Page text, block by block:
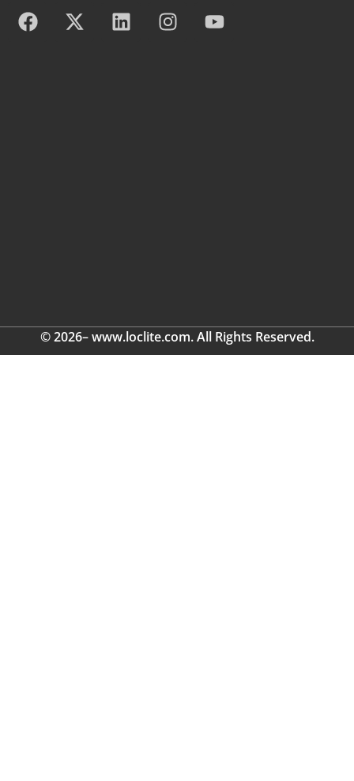
© 2026– www.loclite.com. All Rights Reserved.